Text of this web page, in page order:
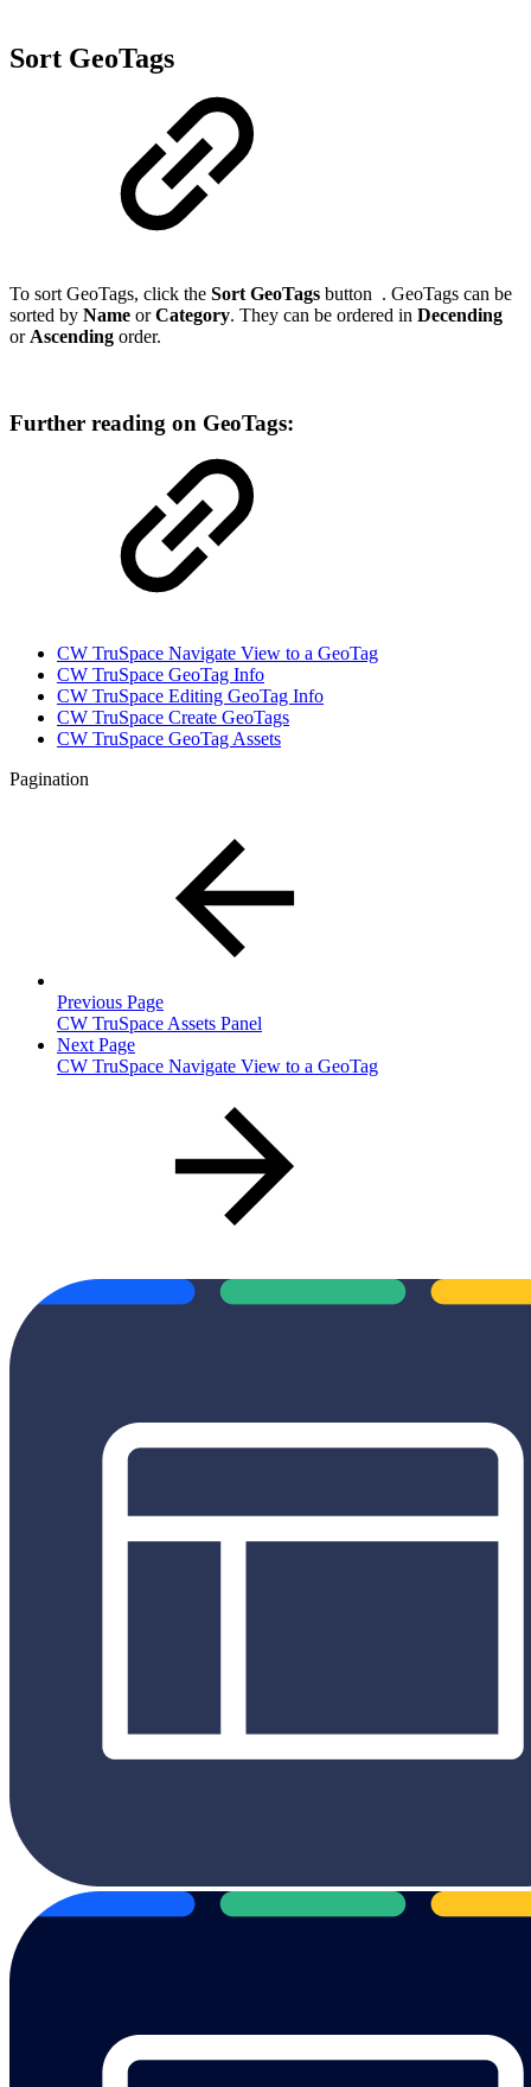
Sort GeoTags
To sort GeoTags, click the Sort GeoTags button . GeoTags can be
sorted by Name orCategory. They can be ordered in Decending
or Ascending order.
Further reading on GeoTags:
CW TruSpace Navigate View to a GeoTag
CW TruSpace GeoTag Info
CW TruSpace Editing GeoTag Info
CW TruSpace Create GeoTags
CW TruSpace GeoTag Assets
Pagination
Previous Page
CW TruSpace Assets Panel
Next Page
CW TruSpace Navigate View to a GeoTag